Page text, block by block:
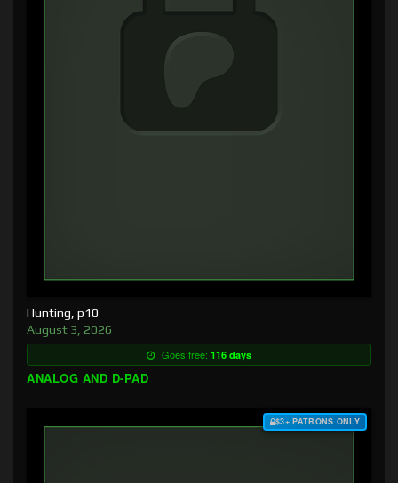
Hunting, p10
August 3, 2026
Goes free: 116 days
ANALOG AND D-PAD
$3+ PATRONS ONLY